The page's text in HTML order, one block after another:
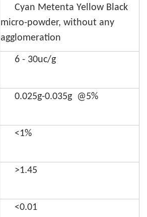
Cyan Metenta Yellow Black
micro-powder, without any
agglomeration
6 - 30uc/g
0.025g-0.035g @5%
<1%
>1.45
<0.01